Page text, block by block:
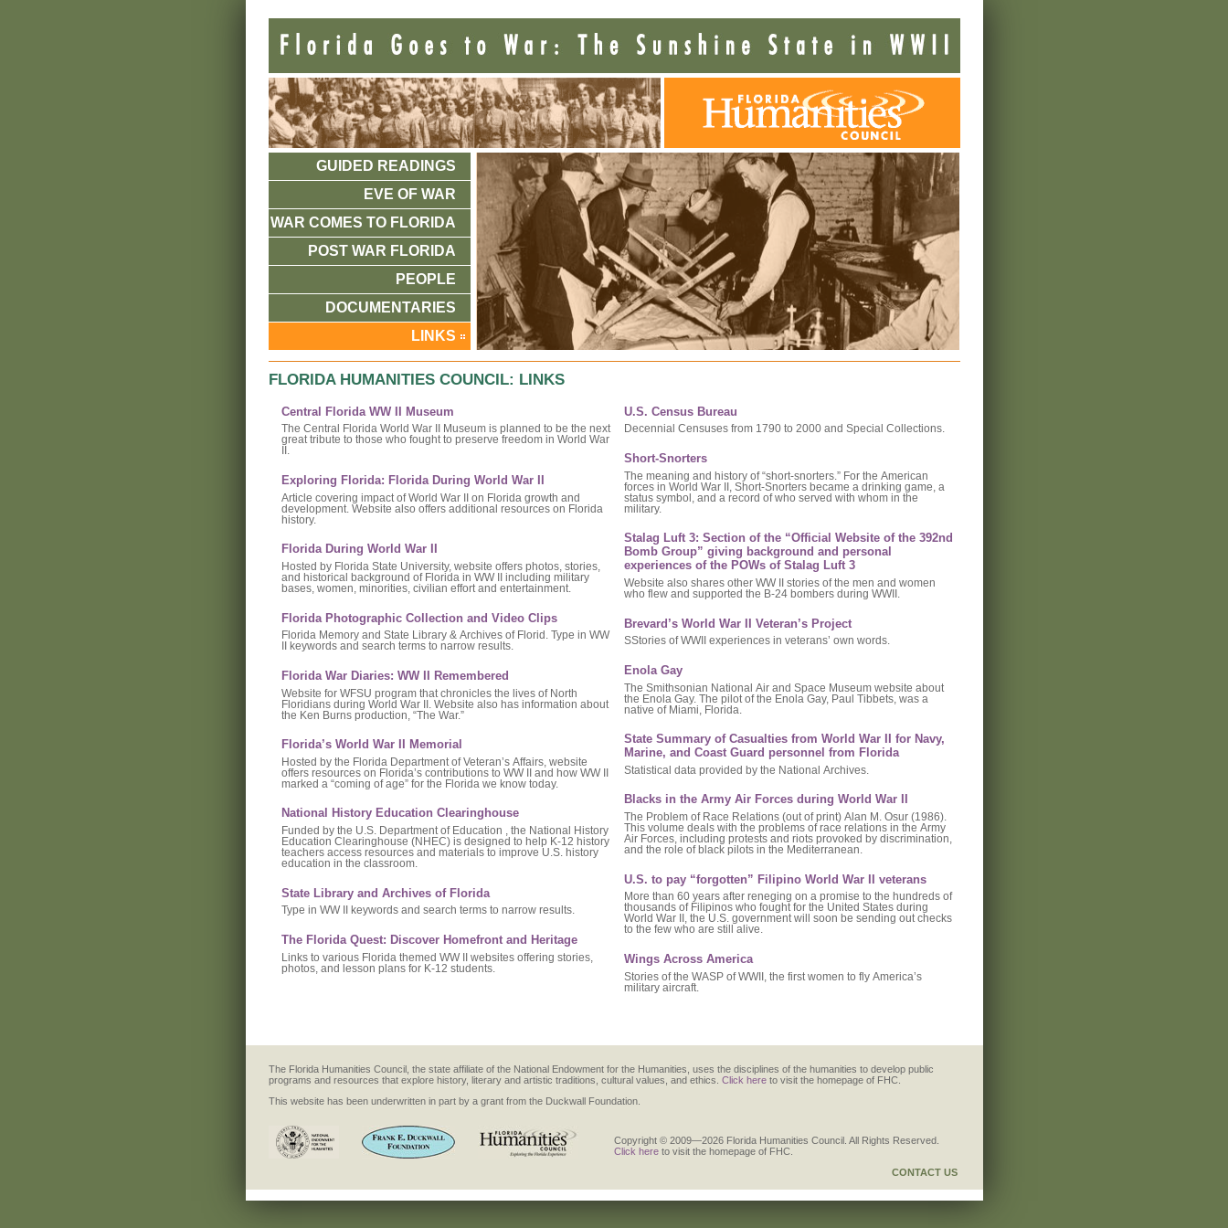
GUIDED READINGS
EVE OF WAR
WAR COMES TO FLORIDA
POST WAR FLORIDA
PEOPLE
DOCUMENTARIES
LINKS
FLORIDA HUMANITIES COUNCIL: LINKS
Central Florida WW II Museum
The Central Florida World War II Museum is planned to be the next
great tribute to those who fought to preserve freedom in World War
Exploring Florida: Florida During World War II
Article covering impact of World War II on Florida growth and
development. Website also offers additional resources on Florida
history.
Florida During World War II
Hosted by Florida State University, website offers photos, stories,
and historical background of Florida in WW II including military
bases, women, minorities, civilian effort and entertainment.
Florida Photographic Collection and Video Clips
Florida Memory and State Library & Archives of Florid. Type in WW
II keywords and search terms to narrow results.
Florida War Diaries: WW II Remembered
Website for WFSU program that chronicles the lives of North
Floridians during World War II. Website also has information about
the Ken Burns production, “The War.”
Florida’s World War II Memorial
Hosted by the Florida Department of Veteran’s Affairs, website
offers resources on Florida’s contributions to WW II and how WW II
marked a “coming of age” for the Florida we know today.
National History Education Clearinghouse
Funded by the U.S. Department of Education , the National History
Education Clearinghouse (NHEC) is designed to help K-12 history
teachers access resources and materials to improve U.S. history
education in the classroom.
State Library and Archives of Florida
Type in WW II keywords and search terms to narrow results.
The Florida Quest: Discover Homefront and Heritage
Links to various Florida themed WW II websites offering stories,
photos, and lesson plans for K-12 students.
U.S. Census Bureau
Decennial Censuses from 1790 to 2000 and Special Collections.
Short-Snorters
The meaning and history of “short-snorters.” For the American
forces in World War II, Short-Snorters became a drinking game, a
status symbol, and a record of who served with whom in the
military.
Stalag Luft 3: Section of the “Official Website of the 392nd
Bomb Group” giving background and personal
experiences of the POWs of Stalag Luft 3
Website also shares other WW II stories of the men and women
who flew and supported the B-24 bombers during WWII.
Brevard’s World War II Veteran’s Project
SStories of WWII experiences in veterans’ own words.
Enola Gay
The Smithsonian National Air and Space Museum website about
the Enola Gay. The pilot of the Enola Gay, Paul Tibbets, was a
native of Miami, Florida.
State Summary of Casualties from World War II for Navy,
Marine, and Coast Guard personnel from Florida
Statistical data provided by the National Archives.
Blacks in the Army Air Forces during World War II
The Problem of Race Relations (out of print) Alan M. Osur (1986).
This volume deals with the problems of race relations in the Army
Air Forces, including protests and riots provoked by discrimination,
and the role of black pilots in the Mediterranean.
U.S. to pay “forgotten” Filipino World War II veterans
More than 60 years after reneging on a promise to the hundreds of
thousands of Filipinos who fought for the United States during
World War II, the U.S. government will soon be sending out checks
to the few who are still alive.
Wings Across America
Stories of the WASP of WWII, the first women to fly America’s
military aircraft.
The Florida Humanities Council, the state affiliate of the National Endowment for the Humanities, uses the disciplines of the humanities to develop public
programs and resources that explore history, literary and artistic traditions, cultural values, and ethics. Click hereto visit the homepage of FHC.
This website has been underwritten in part by a grant from the Duckwall Foundation.
Copyright © 2009—2026 Florida Humanities Council. All Rights Reserved.
Click here to visit the homepage of FHC.
CONTACT US